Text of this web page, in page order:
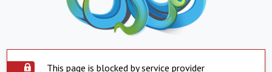
This page is blocked by service provider